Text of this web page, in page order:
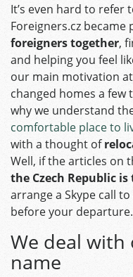
It’s even hard to refer
Foreigners.cz became
foreigners together,
and helping you feel
our main motivation
changed homes a few
why we understand
comfortable place to
with a thought of
Well, if the articles on
the Czech Republic
arrange a Skype call
before your departure.
We deal
name